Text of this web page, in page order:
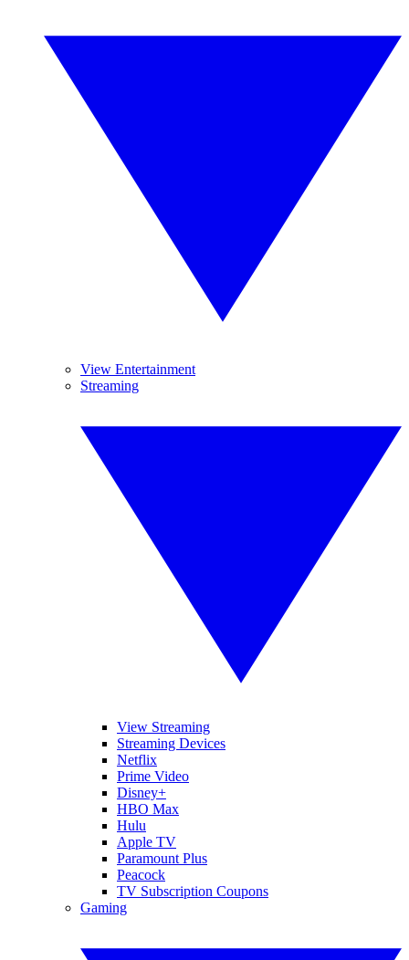
View Entertainment
Streaming
View Streaming
Streaming Devices
Netflix
Prime Video
Disney+
HBO Max
Hulu
Apple TV
Paramount Plus
Peacock
TV Subscription Coupons
Gaming